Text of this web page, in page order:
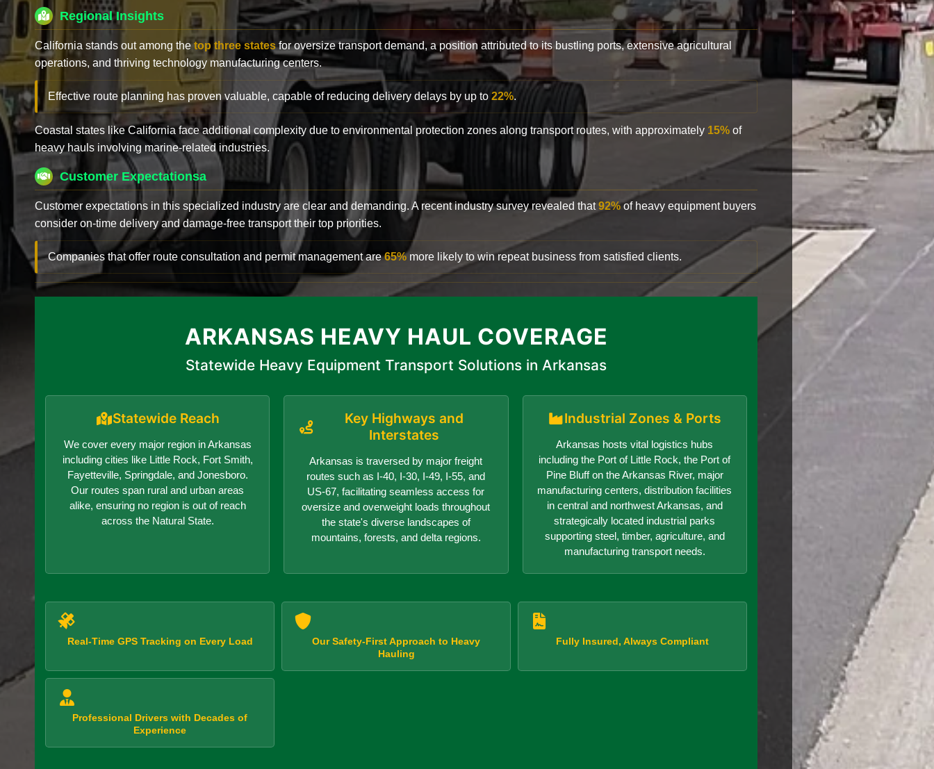
Regional Insights
California stands out among thetop three statesfor oversize transport demand, a position attributed to its bustling ports, extensive agricultural
operations, and thriving technology manufacturing centers.
Effective route planning has proven valuable, capable of reducing delivery delays by up to 22%.
Coastal states like California face additional complexity due to environmental protection zones along transport routes, with approximately 15% of
heavy hauls involving marine-related industries.
Customer Expectationsa
Customer expectations in this specialized industry are clear and demanding. A recent industry survey revealed that92%of heavy equipment buyers
consider on-time delivery and damage-free transport their top priorities.
Companies that offer route consultation and permit management are65%more likely to win repeat business from satisfied clients.
ARKANSAS HEAVY HAUL COVERAGE
Statewide Heavy Equipment Transport Solutions in Arkansas
Statewide Reach
We cover every major region in Arkansas
including cities like Little Rock, Fort Smith,
Fayetteville, Springdale, and Jonesboro.
Our routes span rural and urban areas
alike, ensuring no region is out of reach
across the Natural State.
Key Highways and
Interstates
Arkansas is traversed by major freight
routes such as I-40, I-30, I-49, I-55, and
US-67, facilitating seamless access for
oversize and overweight loads throughout
the state's diverse landscapes of
mountains, forests, and delta regions.
Industrial Zones & Ports
Arkansas hosts vital logistics hubs
including the Port of Little Rock, the Port of
Pine Bluff on the Arkansas River, major
manufacturing centers, distribution facilities
in central and northwest Arkansas, and
strategically located industrial parks
supporting steel, timber, agriculture, and
manufacturing transport needs.
Real-Time GPS Tracking on Every Load
Our Safety-First Approach to Heavy
Hauling
Fully Insured, Always Compliant
Professional Drivers with Decades of
Experience